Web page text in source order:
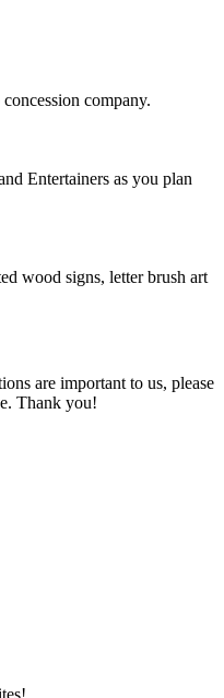
company.
Entertainers as you plan
wood signs, letter brush art
are important to us, please
Thank you!